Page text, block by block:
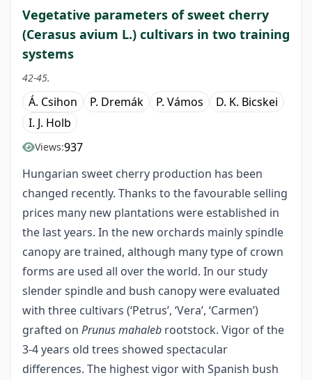
Vegetative parameters of sweet cherry
(Cerasus avium L.) cultivars in two training
systems
42-45.
Á. Csihon P. Dremák P. Vámos
D. K. Bicskei
I. J. Holb
Views:937
Hungarian sweet cherry production has been
changed recently. Thanks to the favourable selling
prices many new plantations were established in
the last years. In the new orchards mainly spindle
canopy are trained, although many type of crown
forms are used all over the world. In our study
slender spindle and bush canopy were evaluated
with three cultivars (‘Petrus’, ‘Vera’, ‘Carmen’)
grafted on Prunus mahaleb rootstock. Vigor of the
3-4 years old trees showed spectacular
differences. The highest vigor with Spanish bush